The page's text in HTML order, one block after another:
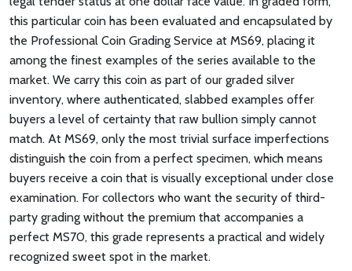
this particular coin has been evaluated and encapsulated by
the Professional Coin Grading Service at MS69, placing it
among the finest examples of the series available to the
market. We carry this coin as part of our graded silver
inventory, where authenticated, slabbed examples offer
buyers a level of certainty that raw bullion simply cannot
match. At MS69, only the most trivial surface imperfections
distinguish the coin from a perfect specimen, which means
buyers receive a coin that is visually exceptional under close
examination. For collectors who want the security of third-
party grading without the premium that accompanies a
perfect MS70, this grade represents a practical and widely
recognized sweet spot in the market.